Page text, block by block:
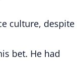
culture, despite
bet. He had